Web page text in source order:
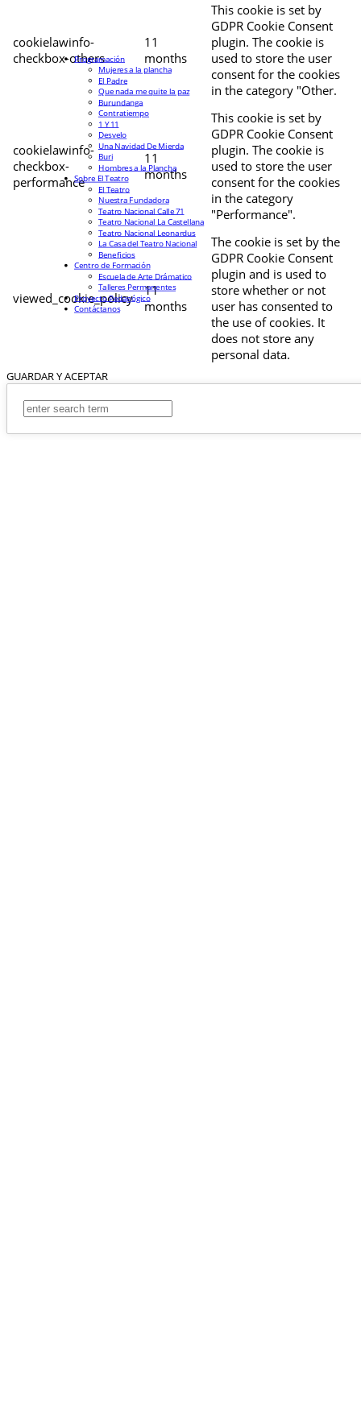
cookielawinfo-
checkbox-others
11
months
This cookie is set by
GDPR Cookie Consent
plugin. The cookie is
used to store the user
consent for the cookies
in the category "Other.
cookielawinfo-
checkbox-
performance
11
months
This cookie is set by
GDPR Cookie Consent
plugin. The cookie is
used to store the user
consent for the cookies
in the category
"Performance".
viewed_cookie_policy
11
months
The cookie is set by the
GDPR Cookie Consent
plugin and is used to
store whether or not
user has consented to
the use of cookies. It
does not store any
personal data.
GUARDAR Y ACEPTAR
Programación
Mujeres a la plancha
El Padre
Que nada me quite la paz
Burundanga
Contratiempo
1 Y 11
Desvelo
Una Navidad De Mierda
Buri
Hombres a la Plancha
Sobre El Teatro
El Teatro
Nuestra Fundadora
Teatro Nacional Calle 71
Teatro Nacional La Castellana
Teatro Nacional Leonardus
La Casa del Teatro Nacional
Beneficios
Centro de Formación
Escuela de Arte Drámatico
Talleres Permanentes
Proyecto Pedagógico
Contáctanos